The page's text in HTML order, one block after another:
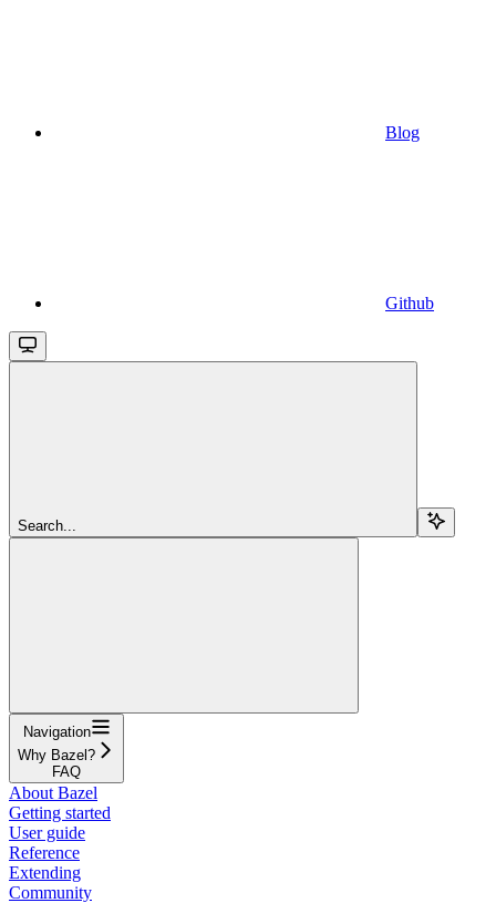
Blog
Github
Search...
Navigation
Why Bazel?
FAQ
About Bazel
Getting started
User guide
Reference
Extending
Community